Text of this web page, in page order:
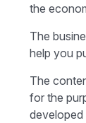
the
The
help you
The
for the
developed